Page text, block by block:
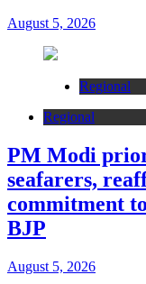
August 5, 2026
Regional
Regional
PM Modi
seafarers,
commitment
BJP
August 5, 2026